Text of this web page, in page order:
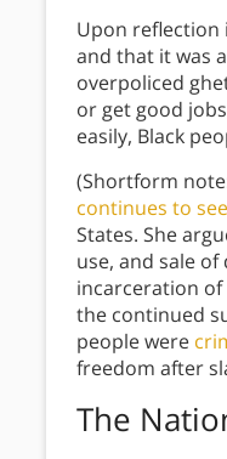
Upon reflection
and that it was
overpoliced
or get good
easily, Black
(Shortform
continues to
States. She
use, and sale
incarceration of
the continued
people were
freedom after
The